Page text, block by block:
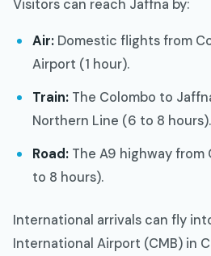
Visitors can reach Jaffna by:
Air: Domestic flights from
Airport (1 hour).
Train: The Colombo to
Northern Line (6 to 8 hours).
Road: The A9 highway
to 8 hours).
International arrivals can fly
International Airport (CMB) in